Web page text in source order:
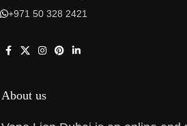
+971 50 328 2421
About us